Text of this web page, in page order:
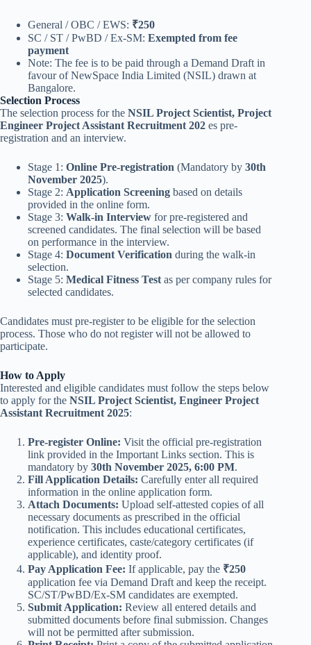
General / OBC / EWS: ₹250
SC / ST / PwBD / Ex-SM: Exempted from fee
payment
Note: The fee is to be paid through a Demand Draft in
favour of NewSpace India Limited (NSIL) drawn at
Bangalore.
Selection Process
The selection process for the NSIL Project Scientist, Project
Engineer Project Assistant Recruitment 202 es pre-
registration and an interview.
Stage 1: Online Pre-registration (Mandatory by 30th
November 2025).
Stage 2: Application Screening based on details
provided in the online form.
Stage 3: Walk-in Interview for pre-registered and
screened candidates. The final selection will be based
on performance in the interview.
Stage 4: Document Verification during the walk-in
selection.
Stage 5: Medical Fitness Test as per company rules for
selected candidates.
Candidates must pre-register to be eligible for the selection
process. Those who do not register will not be allowed to
participate.
How to Apply
Interested and eligible candidates must follow the steps below
to apply for the NSIL Project Scientist, Engineer Project
Assistant Recruitment 2025:
Pre-register Online: Visit the official pre-registration
link provided in the Important Links section. This is
mandatory by 30th November 2025, 6:00 PM.
Fill Application Details: Carefully enter all required
information in the online application form.
Attach Documents: Upload self-attested copies of all
necessary documents as prescribed in the official
notification. This includes educational certificates,
experience certificates, caste/category certificates (if
applicable), and identity proof.
Pay Application Fee: If applicable, pay the ₹250
application fee via Demand Draft and keep the receipt.
SC/ST/PwBD/Ex-SM candidates are exempted.
Submit Application: Review all entered details and
submitted documents before final submission. Changes
will not be permitted after submission.